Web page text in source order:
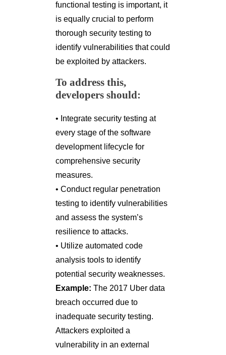
functional testing is important, it
is equally crucial to perform
thorough security testing to
identify vulnerabilities that could
be exploited by attackers.
To address this,
developers should:
• Integrate security testing at
every stage of the software
development lifecycle for
comprehensive security
measures.
• Conduct regular penetration
testing to identify vulnerabilities
and assess the system’s
resilience to attacks.
• Utilize automated code
analysis tools to identify
potential security weaknesses.
Example: The 2017 Uber data
breach occurred due to
inadequate security testing.
Attackers exploited a
vulnerability in an external